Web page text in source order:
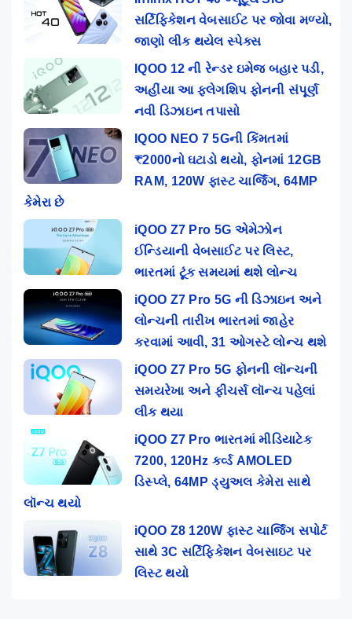
સર્ટિફિકેશન વેબસાઈટ પર જોવા મળ્યો,
જાણો લીક થયેલ સ્પેક્સ
IQOO 12 ની રેન્ડર ઇમેજ બહાર પડી,
અહીંયા આ ફ્લેગશિપ ફોનની સંપૂર્ણ
નવી ડિઝાઇન તપાસો
IQOO NEO 7 5Gની કિંમતમાં
₹2000નો ઘટાડો થયો, ફોનમાં 12GB
RAM, 120W ફાસ્ટ ચાર્જિંગ, 64MP
કેમેરા છે
iQOO Z7 Pro 5G એમેઝોન
ઈન્ડિયાની વેબસાઈટ પર લિસ્ટ,
ભારતમાં ટૂંક સમયમાં થશે લોન્ચ
iQOO Z7 Pro 5G ની ડિઝાઇન અને
લોન્ચની તારીખ ભારતમાં જાહેર
કરવામાં આવી, 31 ઓગસ્ટે લોન્ચ થશે
iQOO Z7 Pro 5G ફોનની લૉન્ચની
સમયરેખા અને ફીચર્સ લૉન્ચ પહેલાં
લીક થયા
iQOO Z7 Pro ભારતમાં મીડિયાટેક
7200, 120Hz કર્વ્ડ AMOLED
ડિસ્પ્લે, 64MP ડ્યુઅલ કેમેરા સાથે
લૉન્ચ થયો
iQOO Z8 120W ફાસ્ટ ચાર્જિંગ સપોર્ટ
સાથે 3C સર્ટિફિકેશન વેબસાઇટ પર
લિસ્ટ થયો